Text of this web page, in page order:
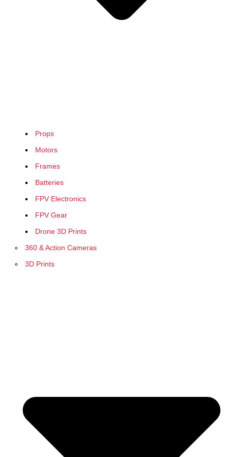
Props
Motors
Frames
Batteries
FPV Electronics
FPV Gear
Drone 3D Prints
360 & Action Cameras
3D Prints